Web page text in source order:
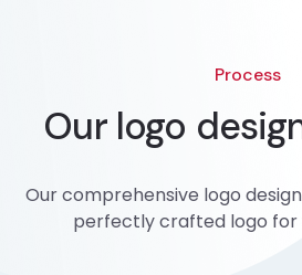
Process
Our logo
Our comprehensive logo
perfectly crafted logo for